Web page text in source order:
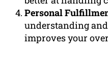
Personal
understanding
improves your